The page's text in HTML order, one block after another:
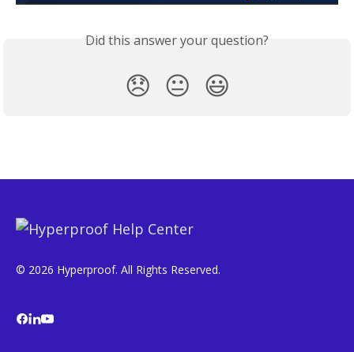
Did this answer your question?
😞 😐 😃
© 2026 Hyperproof. All Rights Reserved.